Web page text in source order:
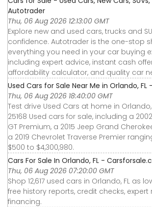
Autotrader
Thu, 06 Aug 2026 12:13:00 GMT
Explore new and used cars, trucks and
confidence. Autotrader is the one-stop
everything you need in your car buying
including expert advice, instant cash
affordability calculator, and quality car
Used Cars for Sale Near Me in Orlando,
Thu, 06 Aug 2026 18:40:00 GMT
Test drive Used Cars at home in Orlando,
25168 Used cars for sale, including a
GT Premium, a 2015 Jeep Grand
a 2019 Chevrolet Traverse Premier
$500 to $4,300,980.
Cars For Sale In Orlando, FL -
Thu, 06 Aug 2026 07:20:00 GMT
Shop 12,617 used cars in Orlando, FL as
free history reports, credit checks, expert
financing.